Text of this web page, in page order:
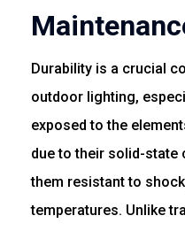
Durability is a crucial
outdoor lighting,
exposed to the
due to their solid-state
them resistant to
temperatures. Unlike